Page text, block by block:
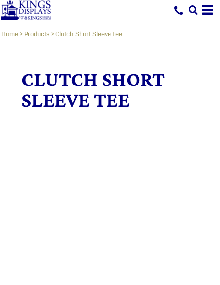
Home> Products >Clutch Short Sleeve Tee
CLUTCH SHORT
SLEEVE TEE